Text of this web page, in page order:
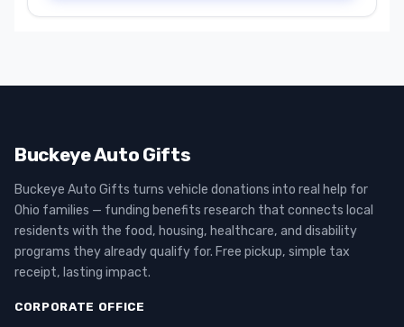
Buckeye Auto Gifts
Buckeye Auto Gifts turns vehicle donations into real help for
Ohio families — funding benefits research that connects local
residents with the food, housing, healthcare, and disability
programs they already qualify for. Free pickup, simple tax
receipt, lasting impact.
CORPORATE OFFICE